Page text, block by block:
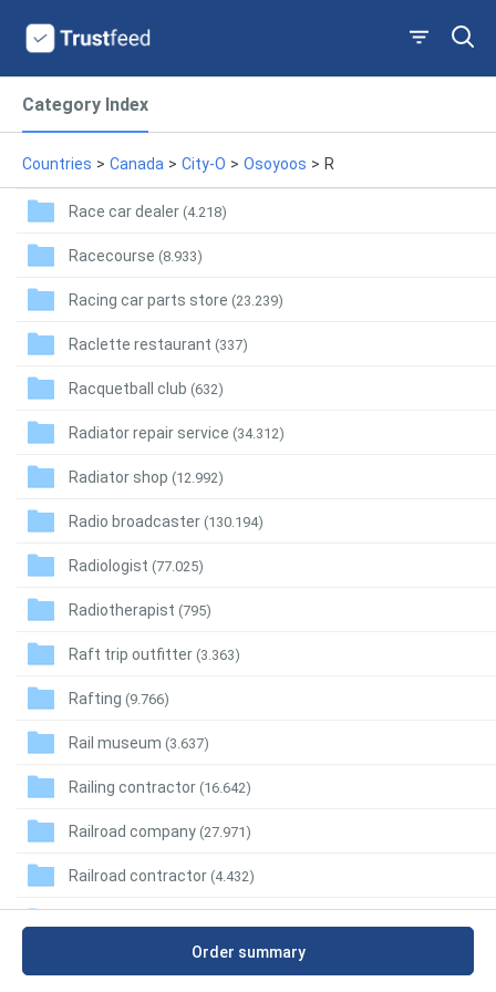
Category Index
Countries > Canada > City-O > Osoyoos > R
Race car dealer (4.218)
Racecourse (8.933)
Racing car parts store (23.239)
Raclette restaurant (337)
Racquetball club (632)
Radiator repair service (34.312)
Radiator shop (12.992)
Radio broadcaster (130.194)
Radiologist (77.025)
Radiotherapist (795)
Raft trip outfitter (3.363)
Rafting (9.766)
Rail museum (3.637)
Railing contractor (16.642)
Railroad company (27.971)
Railroad contractor (4.432)
Railroad Manufacture
Order summary